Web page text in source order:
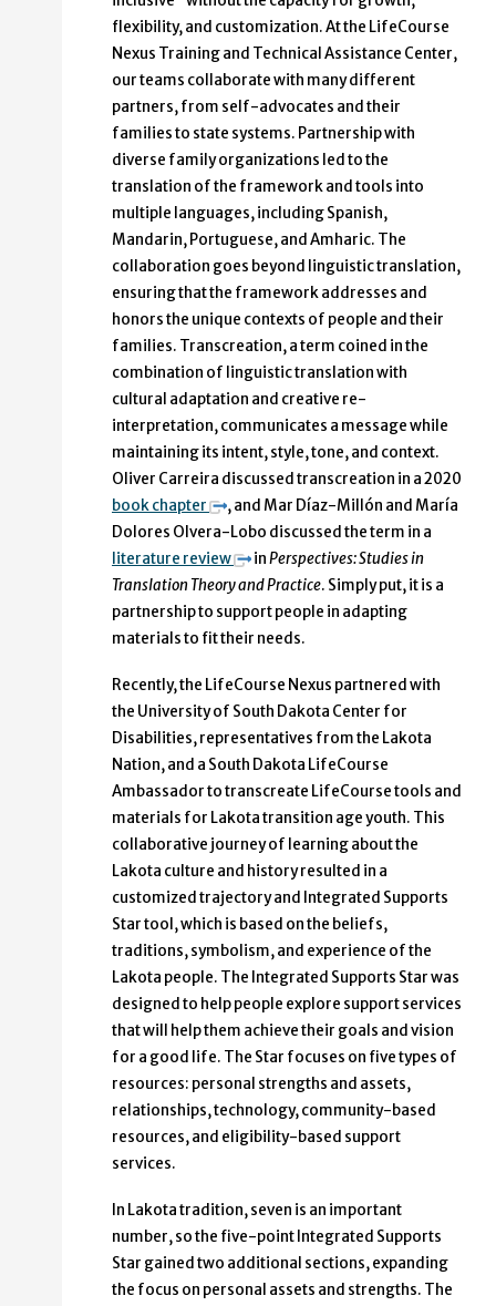
flexibility, and customization. At the LifeCourse
Nexus Training and Technical Assistance Center,
our teams collaborate with many different
partners, from self-advocates and their
families to state systems. Partnership with
diverse family organizations led to the
translation of the framework and tools into
multiple languages, including Spanish,
Mandarin, Portuguese, and Amharic. The
collaboration goes beyond linguistic translation,
ensuring that the framework addresses and
honors the unique contexts of people and their
families. Transcreation, a term coined in the
combination of linguistic translation with
cultural adaptation and creative re-
interpretation, communicates a message while
maintaining its intent, style, tone, and context.
Oliver Carreira discussed transcreation in a 2020
book chapter
, and Mar Díaz-Millón and María
Dolores Olvera-Lobo discussed the term in a
literature review
inPerspectives: Studies in
Translation Theory and Practice. Simply put, it is a
partnership to support people in adapting
materials to fit their needs.
Recently, the LifeCourse Nexus partnered with
the University of South Dakota Center for
Disabilities, representatives from the Lakota
Nation, and a South Dakota LifeCourse
Ambassador to transcreate LifeCourse tools and
materials for Lakota transition age youth. This
collaborative journey of learning about the
Lakota culture and history resulted in a
customized trajectory and Integrated Supports
Star tool, which is based on the beliefs,
traditions, symbolism, and experience of the
Lakota people. The Integrated Supports Star was
designed to help people explore support services
that will help them achieve their goals and vision
for a good life. The Star focuses on five types of
resources: personal strengths and assets,
relationships, technology, community-based
resources, and eligibility-based support
services.
In Lakota tradition, seven is an important
number, so the five-point Integrated Supports
Star gained two additional sections, expanding
the focus on personal assets and strengths. The